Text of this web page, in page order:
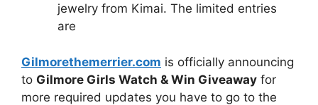
jewelry from Kimai. The limited entries
are
Gilmorethemerrier.com is officially announcing
to Gilmore Girls Watch & Win Giveaway for
more required updates you have to go to the